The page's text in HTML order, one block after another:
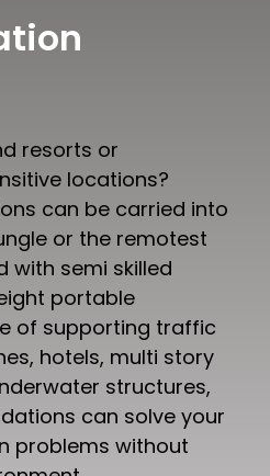
resorts or
locations?
can be carried into
or the remotest
with semi skilled
portable
of supporting traffic
hotels, multi story
structures,
can solve your
problems without